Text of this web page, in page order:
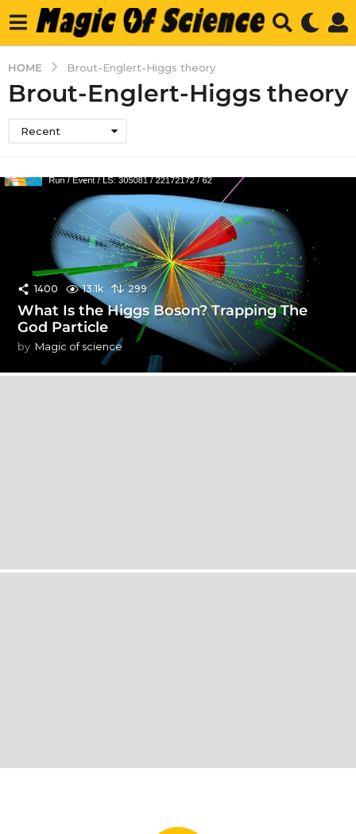
HOME Brout-Englert-Higgs theory
Brout-Englert-Higgs theory
Recent
1400 13.1k 299
What Is the Higgs Boson? Trapping The
God Particle
by Magic of science